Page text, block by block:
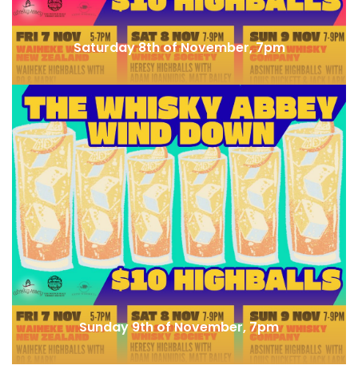
Saturday 8th of November, 7pm
Whisky & Alement x SMWS Guest Shift
Sunday 9th of November, 7pm